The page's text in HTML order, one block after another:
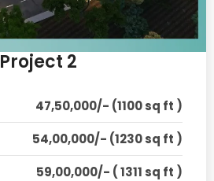
Project 2
47,50,000/- (1100 sq ft )
54,00,000/- (1230 sq ft )
59,00,000/- ( 1311 sq ft )